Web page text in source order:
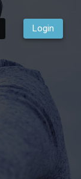
Login